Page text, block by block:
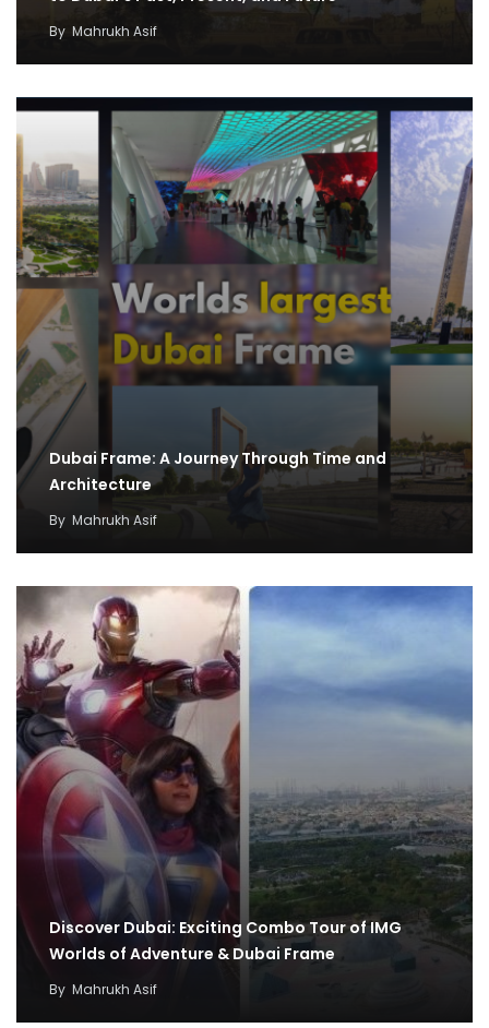
By Mahrukh Asif
Dubai Frame: A Journey Through Time and
Architecture
By Mahrukh Asif
Discover Dubai: Exciting Combo Tour of IMG
Worlds of Adventure & Dubai Frame
By Mahrukh Asif